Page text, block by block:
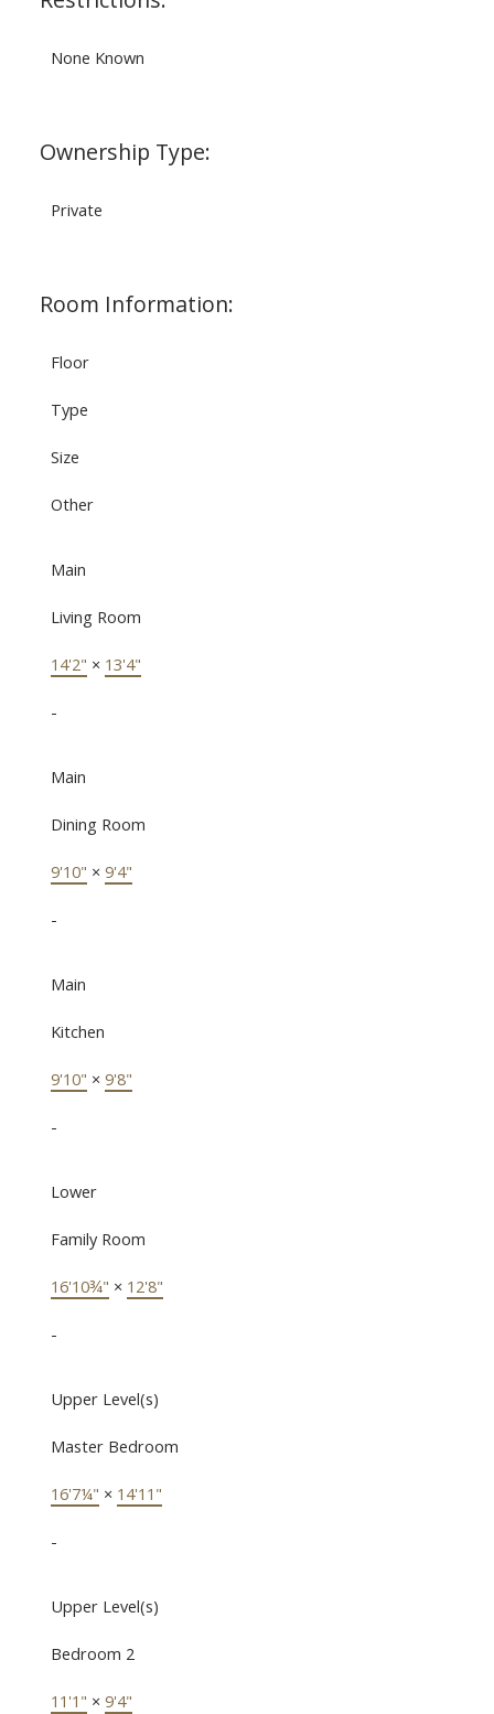
None Known
Ownership Type:
Private
Room Information:
Floor
Type
Size
Other
Main
Living Room
14'2" × 13'4"
-
Main
Dining Room
9'10" × 9'4"
-
Main
Kitchen
9'10" × 9'8"
-
Lower
Family Room
16'10¾" × 12'8"
-
Upper Level(s)
Master Bedroom
16'7¼" × 14'11"
-
Upper Level(s)
Bedroom 2
11'1" × 9'4"